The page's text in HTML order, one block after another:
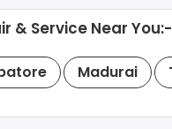
& Service Near You:-
Madurai